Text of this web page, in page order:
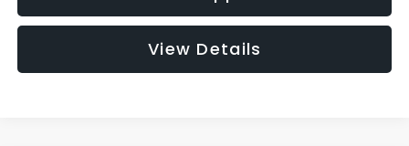
View Details